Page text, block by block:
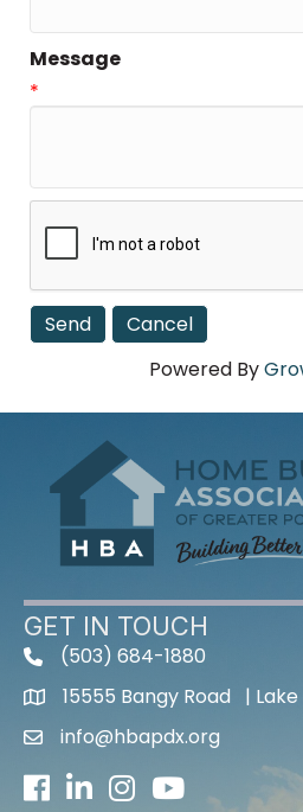
Message
*
Powered By
GET IN TOUCH
(503) 684-1880
15555 Bangy Road | Lake
info@hbapdx.org
Facebook
LinkedInInstagramYoutube icon